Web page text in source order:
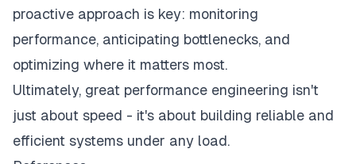
proactive approach is key: monitoring
performance, anticipating bottlenecks, and
optimizing where it matters most.
Ultimately, great performance engineering isn't
just about speed - it's about building reliable and
efficient systems under any load.